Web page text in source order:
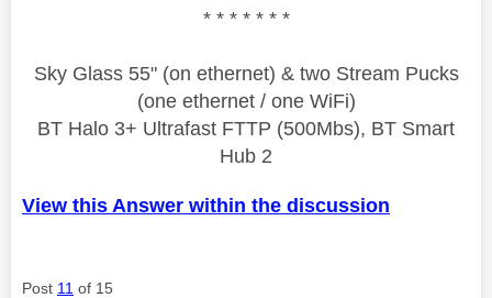
* * * * * * *
Sky Glass 55" (on ethernet) & two Stream Pucks
(one ethernet / one WiFi)
BT Halo 3+ Ultrafast FTTP (500Mbs), BT Smart
Hub 2
View this Answer within the discussion
Post 11 of 15